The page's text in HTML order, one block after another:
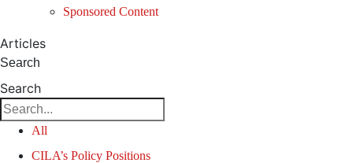
Sponsored Content
Articles
Search
Search
All
CILA’s Policy Positions